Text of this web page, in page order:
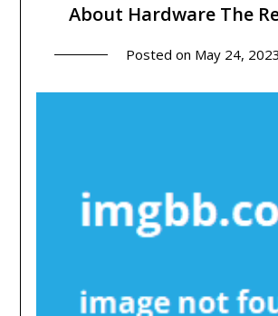
About Hardware The
Posted on May 24, 2023